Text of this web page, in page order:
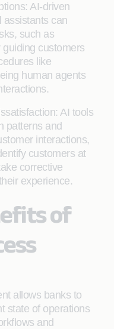
AI-driven
assistants can
such as
customers
like
human agents
AI tools
patterns and
interactions,
customers at
corrective
experience.
of
allows banks to
state of operations
and